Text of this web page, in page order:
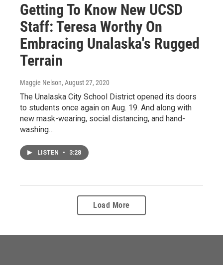
Getting To Know New UCSD
Staff: Teresa Worthy On
Embracing Unalaska's Rugged
Terrain
Maggie Nelson, August 27, 2020
The Unalaska City School District opened its doors
to students once again on Aug. 19. And along with
new mask-wearing, social distancing, and hand-
washing…
LISTEN • 3:28
Load More